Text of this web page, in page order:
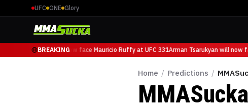
UFC ONE Glory
BREAKING
Tsarukyan will now face Mauricio Ruffy at UFC 331Arman Tsarukyan will now
Home / Predictions /